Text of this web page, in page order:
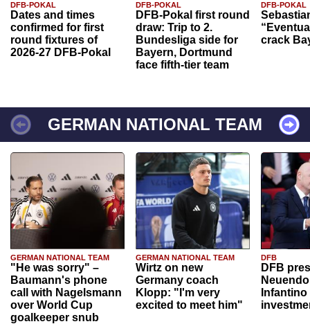
DFB-POKAL
Dates and times
confirmed for first
round fixtures of
2026-27 DFB-Pokal
DFB-POKAL
DFB-Pokal first round
draw: Trip to 2.
Bundesliga side for
Bayern, Dortmund
face fifth-tier team
DFB-POKAL
crack
GERMAN NATIONAL TEAM
GERMAN NATIONAL TEAM
"He was sorry" –
Baumann's phone
call with Nagelsmann
over World Cup
goalkeeper snub
GERMAN NATIONAL TEAM
Wirtz on new
Germany coach
Klopp: "I'm very
excited to meet him"
DFB
DFB
Infantino